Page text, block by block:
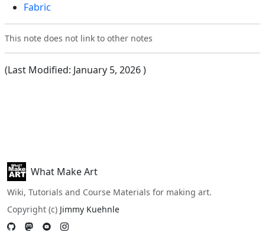
Fabric
This note does not link to other notes
(Last Modified: January 5, 2026)
What Make Art
Wiki, Tutorials and Course Materials for making art.
Copyright (c) Jimmy Kuehnle